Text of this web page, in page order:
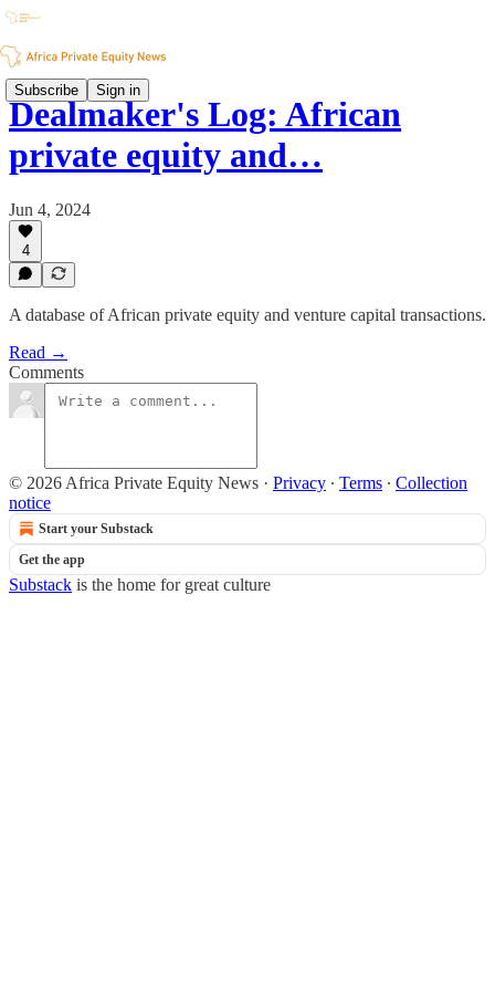
Subscribe Sign in
Dealmaker's Log: African
private equity and…
Jun 4, 2024
4
A database of African private equity and venture capital transactions.
Read →
Comments
© 2026 Africa Private Equity News · Privacy ∙ Terms ∙ Collection
notice
Start your Substack
Get the app
Substack is the home for great culture